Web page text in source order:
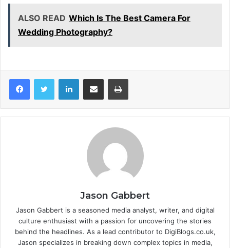
ALSO READ Which Is The Best Camera For
Wedding Photography?
LinkedInShare via Email Print
Jason Gabbert
Jason Gabbert is a seasoned media analyst, writer, and digital
culture enthusiast with a passion for uncovering the stories
behind the headlines. As a lead contributor to DigiBlogs.co.uk,
Jason specializes in breaking down complex topics in media,